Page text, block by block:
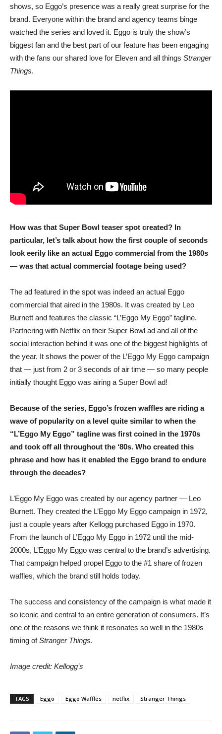
shows, so Eggo’s presence was a really great surprise for the
brand. Everyone within the brand and agency teams binge
watched the series and loved it. Eggo is truly the show’s
biggest fan and the best part of our feature has been engaging
with the fans our shared love for Eleven and all things Stranger
Things.
How was that Super Bowl teaser spot created? In
particular, let’s talk about how the first couple of seconds
look eerily like an actual Eggo commercial from the 1980s
— was that actual commercial footage being used?
The ad featured in the spot was indeed an actual Eggo
commercial that aired in the 1980s. It was created by Leo
Burnett and features the classic “L’Eggo My Eggo” tagline.
Partnering with Netflix on their Super Bowl ad and all of the
social interaction behind it was one of the biggest highlights of
the year. It shows the power of the L’Eggo My Eggo campaign
that — just from 2 or 3 seconds of air time — so many people
initially thought Eggo was airing a Super Bowl ad!
Because of the series, Eggo’s frozen waffles are riding a
wave of popularity on a level quite similar to when the
“L’Eggo My Eggo” tagline was first coined in the 1970s
and took off all throughout the ‘80s. Who created this
phrase and how has it enabled the Eggo brand to endure
through the decades?
L’Eggo My Eggo was created by our agency partner — Leo
Burnett. They created the L’Eggo My Eggo campaign in 1972,
just a couple years after Kellogg purchased Eggo in 1970.
From the launch of L’Eggo My Eggo in 1972 until the mid-
2000s, L’Eggo My Eggo was central to the brand’s advertising.
That campaign helped propel Eggo to the #1 share of frozen
waffles, which the brand still holds today.
The success and consistency of the campaign is what made it
so iconic and central to an entire generation of consumers. It’s
one of the reasons we think it resonates so well in the 1980s
timing ofStranger Things.
Image credit: Kellogg’s
TAGS Eggo Eggo Waffles netflix Stranger Things